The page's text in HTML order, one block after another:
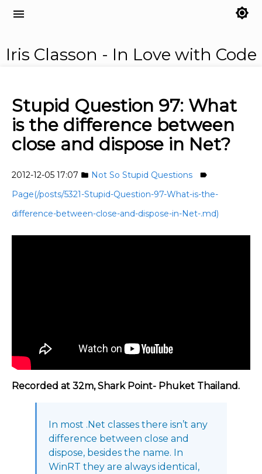
menu brightness_7
Iris Classon - In Love with Code
Stupid Question 97: What
is the difference between
close and dispose in Net?
2012-12-05 17:07 folder Not So Stupid Questions label
Page(/posts/5321-Stupid-Question-97-What-is-the-
difference-between-close-and-dispose-in-Net-.md)
Recorded at 32m, Shark Point- Phuket Thailand.
In most .Net classes there isn’t any
difference between close and
dispose, besides the name. In
WinRT they are always identical,